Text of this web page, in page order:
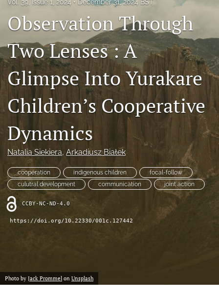
Issues
Best Paper Award
search
RSS
feed
a
modal
with
a
link
to
feed)
Vol. 39, Issue 1, 2024 December 31, 2024 BST
Observation Through
Two Lenses : A
Glimpse Into Yurakare
Children’s Cooperative
Dynamics
Natalia Siekiera, Arkadiusz Białek
cooperation indigenous children
focal-follow
culutral development
communication joint action
CCBY-NC-ND-4.0
https://doi.org/10.22330/001c.127442
Photo by Jack Prommel on Unsplash